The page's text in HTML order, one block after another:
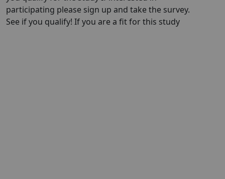
participating please sign up and take the survey.
See if you qualify! If you are a fit for this study